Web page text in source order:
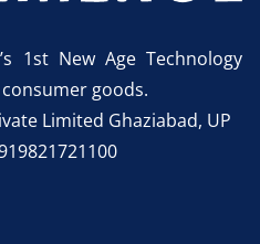
1st New Age Technology
goods.
Limited Ghaziabad, UP